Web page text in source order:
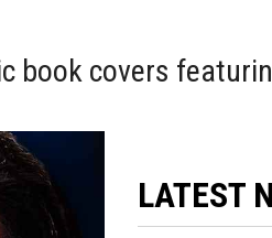
book covers
LATEST